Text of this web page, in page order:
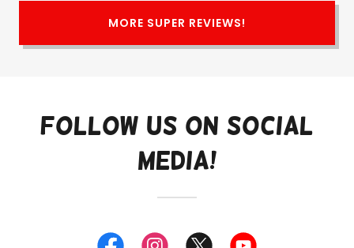
MORE SUPER REVIEWS!
Follow Us on Social
Media!